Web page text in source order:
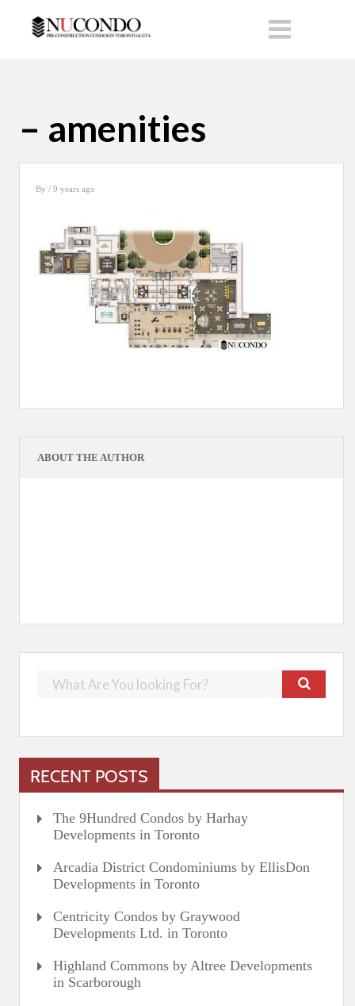
– amenities
By / 9 years ago
ABOUT THE AUTHOR
RECENT POSTS
The 9Hundred Condos by Harhay
Developments in Toronto
Arcadia District Condominiums by EllisDon
Developments in Toronto
Centricity Condos by Graywood
Developments Ltd. in Toronto
Highland Commons by Altree Developments
in Scarborough